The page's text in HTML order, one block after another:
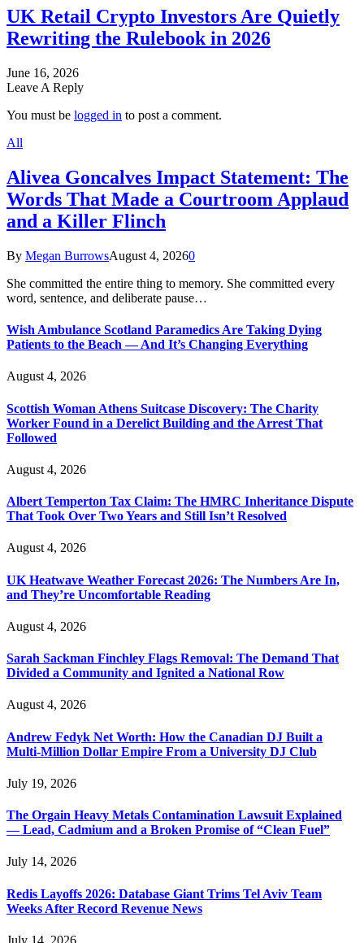
UK Retail Crypto Investors Are Quietly
Rewriting the Rulebook in 2026
June 16, 2026
Leave A Reply
You must be logged in to post a comment.
All
Alivea Goncalves Impact Statement: The
Words That Made a Courtroom Applaud
and a Killer Flinch
By Megan BurrowsAugust 4, 20260
She committed the entire thing to memory. She committed every
word, sentence, and deliberate pause…
Wish Ambulance Scotland Paramedics Are Taking Dying
Patients to the Beach — And It’s Changing Everything
August 4, 2026
Scottish Woman Athens Suitcase Discovery: The Charity
Worker Found in a Derelict Building and the Arrest That
Followed
August 4, 2026
Albert Temperton Tax Claim: The HMRC Inheritance Dispute
That Took Over Two Years and Still Isn’t Resolved
August 4, 2026
UK Heatwave Weather Forecast 2026: The Numbers Are In,
and They’re Uncomfortable Reading
August 4, 2026
Sarah Sackman Finchley Flags Removal: The Demand That
Divided a Community and Ignited a National Row
August 4, 2026
Andrew Fedyk Net Worth: How the Canadian DJ Built a
Multi-Million Dollar Empire From a University DJ Club
July 19, 2026
The Orgain Heavy Metals Contamination Lawsuit Explained
— Lead, Cadmium and a Broken Promise of “Clean Fuel”
July 14, 2026
Redis Layoffs 2026: Database Giant Trims Tel Aviv Team
Weeks After Record Revenue News
July 14, 2026